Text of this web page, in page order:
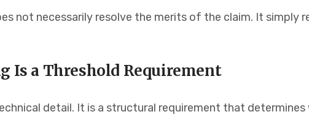
not necessarily resolve the merits of the claim. It simply
Is a Threshold Requirement
detail. It is a structural requirement that